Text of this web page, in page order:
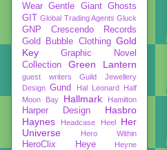
Wear Gentle Giant Ghosts
GIT Global Trading Agents Gluck
GNP Crescendo Records
Gold Bubble Clothing Gold
Key
Graphic Novel
Collection
Green Lantern
guest writers
Guild Jewellery
Design Gund Hal Leonard
Half
Moon Bay
Hallmark Hamilton
Harper Design
Hasbro
Haynes
Headcase Heel
Her
Universe
Hero Within
HeroClix Heye
Heyne